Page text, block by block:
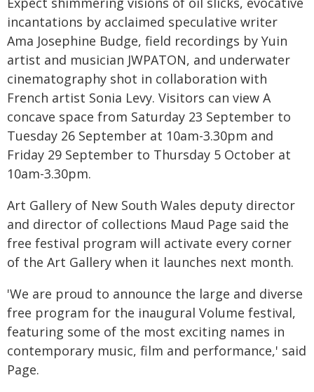
incantations by acclaimed speculative writer
Ama Josephine Budge, field recordings by Yuin
artist and musician JWPATON, and underwater
cinematography shot in collaboration with
French artist Sonia Levy. Visitors can view A
concave space from Saturday 23 September to
Tuesday 26 September at 10am-3.30pm and
Friday 29 September to Thursday 5 October at
10am-3.30pm.
Art Gallery of New South Wales deputy director
and director of collections Maud Page said the
free festival program will activate every corner
of the Art Gallery when it launches next month.
'We are proud to announce the large and diverse
free program for the inaugural Volume festival,
featuring some of the most exciting names in
contemporary music, film and performance,' said
Page.